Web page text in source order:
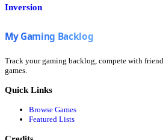
Inversion
Track your gaming backlog, compete with
games.
Quick Links
Browse Games
Featured Lists